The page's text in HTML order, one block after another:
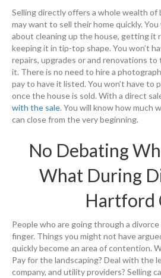
Selling directly offers a whole wealth
may want to sell their home quickly.
about cleaning up the house, getting it
keeping it in tip-top shape. You won’t
repairs, upgrades or and renovations
it. There is no need to hire a
pay to have it listed. You won’t have to
once the house is sold. With a direct
with the sale. You will know how much
can close from the very beginning.
No Debating
What During
Hartford
People who are going through a
finger. Things you might not have
quickly become an area of contention.
Pay for the landscaping? Deal with the
company, and utility providers? Selling